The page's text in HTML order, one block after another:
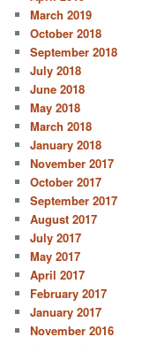
March 2019
October 2018
September 2018
July 2018
June 2018
May 2018
March 2018
January 2018
November 2017
October 2017
September 2017
August 2017
July 2017
May 2017
April 2017
February 2017
January 2017
November 2016